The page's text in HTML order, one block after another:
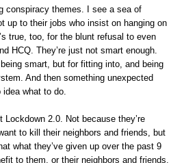
conspiracy themes. I see a sea of
up to their jobs who insist on hanging on
true, too, for the blunt refusal to even
HCQ. They’re just not smart enough.
smart, but for fitting into, and being
And then something unexpected
idea what to do.
Lockdown 2.0. Not because they’re
to kill their neighbors and friends, but
what they’ve given up over the past 9
to them, or their neighbors and friends.